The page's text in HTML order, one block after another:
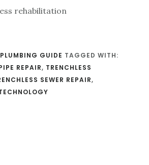
rehabilitation
PLUMBING GUIDE TAGGED WITH:
REPAIR, TRENCHLESS
SEWER REPAIR,